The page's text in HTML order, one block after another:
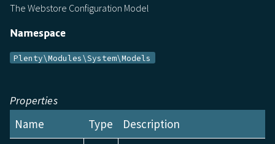
The Webstore Configuration Model
Namespace
Plenty\Modules\System\Models
Properties
Name Type
Description